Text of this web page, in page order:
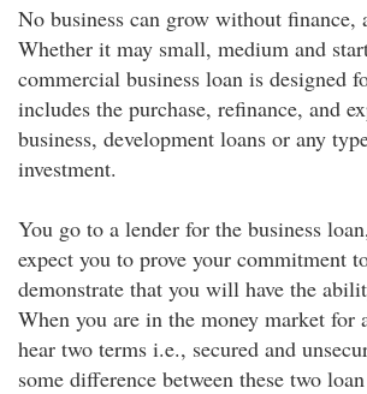
No business can grow without finance,
Whether it may small, medium and
commercial business loan is designed
includes the purchase, refinance, and
business, development loans or any
investment.
You go to a lender for the business
expect you to prove your commitment
demonstrate that you will have the
When you are in the money market for
hear two terms i.e., secured and
some difference between these two